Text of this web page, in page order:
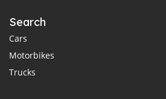
Search
Cars
Motorbikes
Trucks